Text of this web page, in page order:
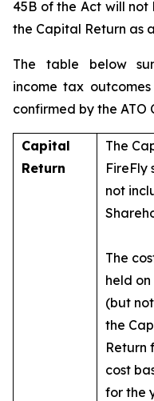
45B of the Act will
the Capital Return as
The table below
income tax
confirmed by the ATO
Capital
Return
The
FireFly
not
The
held
(but
the
Return
cost
for the